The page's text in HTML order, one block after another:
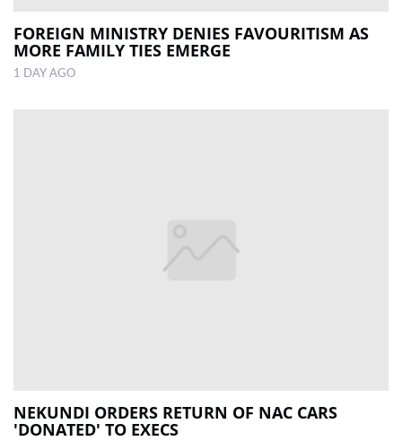
FOREIGN MINISTRY DENIES FAVOURITISM AS
MORE FAMILY TIES EMERGE
1 DAY AGO
NEKUNDI ORDERS RETURN OF NAC CARS
'DONATED' TO EXECS